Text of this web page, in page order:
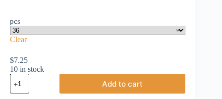
pcs
Clear
$7.25
10 in stock
Swarovski,
Bicone
Crystal,
Add to cart